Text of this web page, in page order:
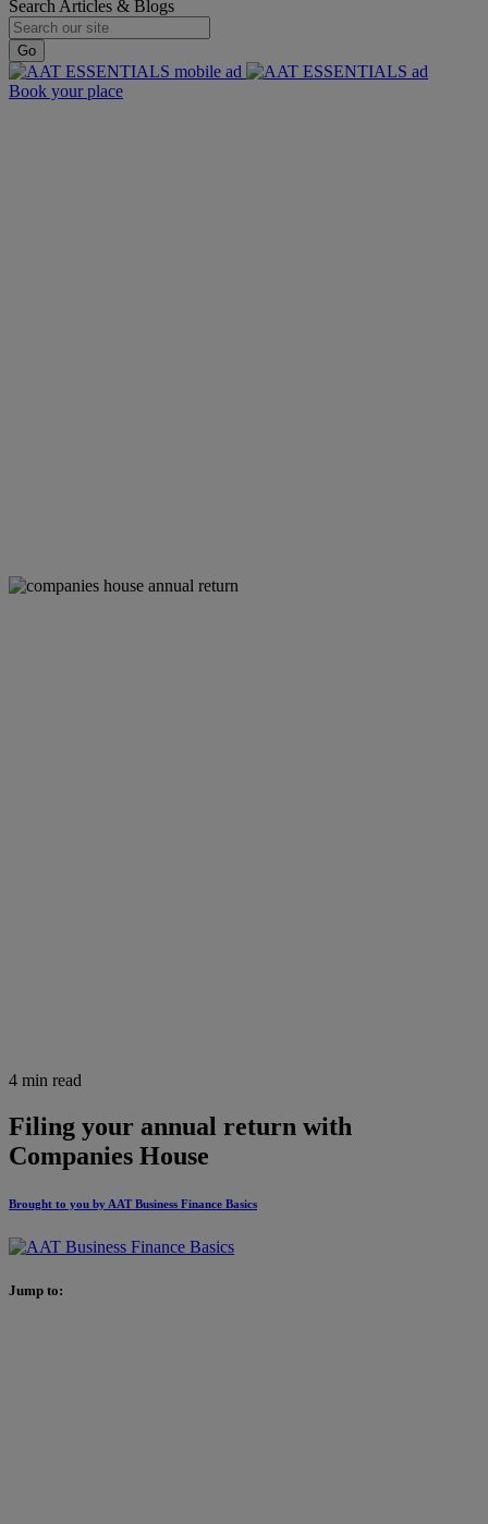
Search Articles & Blogs
Go
Book your place
4 min read
Filing your annual return with
Companies House
Brought to you by AAT Business Finance Basics
Jump to: